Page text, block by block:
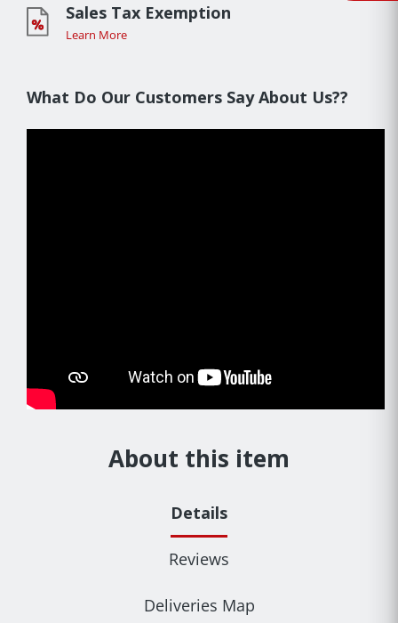
Sales Tax Exemption
Learn More
What Do Our Customers Say About Us??
About this item
Details
Reviews
Deliveries Map